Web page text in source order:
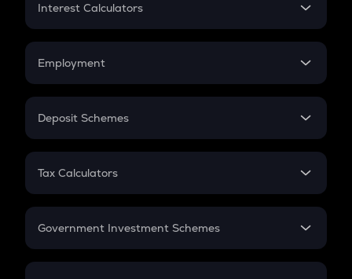
Credit Card EMI
Interest Calculators
Compound Interest
Employment
In-Hand Salary
PPF
Gratuity
Retirement
Deposit Schemes
FD
Tax Calculators
GST
Government Investment Schemes
Sukanya Samriddhu Yojana